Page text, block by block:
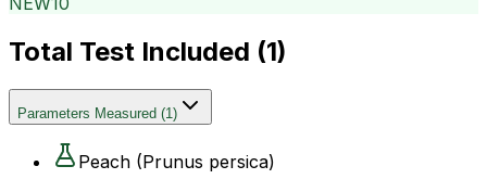
Total Test Included (1)
Parameters Measured (1)
Peach (Prunus persica)